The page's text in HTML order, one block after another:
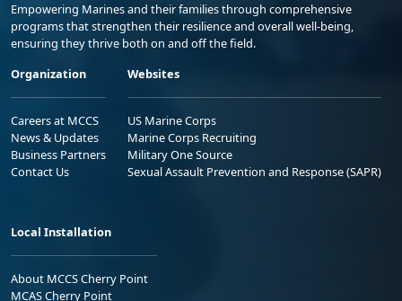
Empowering Marines and their families through comprehensive
programs that strengthen their resilience and overall well-being,
ensuring they thrive both on and off the field.
Organization
Careers at MCCS
News & Updates
Business Partners
Contact Us
Websites
US Marine Corps
Marine Corps Recruiting
Military One Source
Sexual Assault Prevention and Response (SAPR)
Local Installation
About MCCS Cherry Point
MCAS Cherry Point